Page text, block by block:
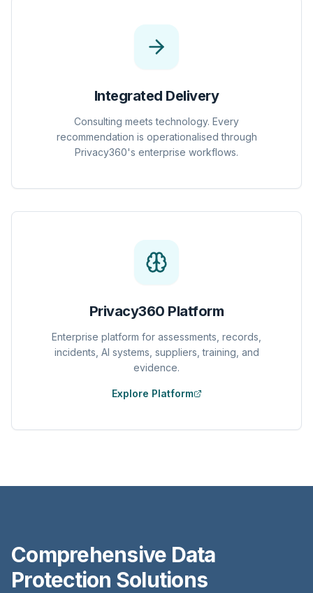
Integrated Delivery
Consulting meets technology. Every
recommendation is operationalised through
Privacy360's enterprise workflows.
Privacy360 Platform
Enterprise platform for assessments, records,
incidents, AI systems, suppliers, training, and
evidence.
Explore Platform
Comprehensive Data
Protection Solutions